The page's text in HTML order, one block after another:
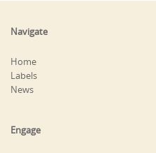
Navigate
Home
Labels
News
Engage